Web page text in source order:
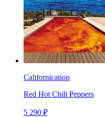
Californication
Red Hot Chili Peppers
5 290 ₽